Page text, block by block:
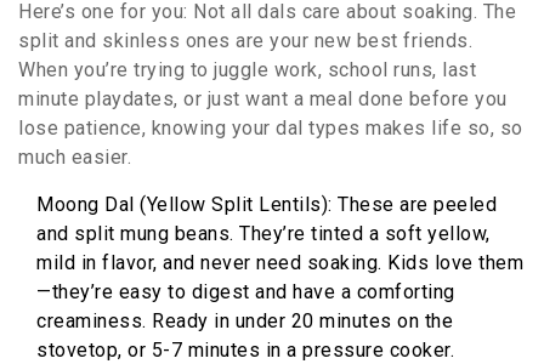
Here’s one for you: Not all dals care about soaking. The
split and skinless ones are your new best friends.
When you’re trying to juggle work, school runs, last
minute playdates, or just want a meal done before you
lose patience, knowing your dal types makes life so, so
much easier.
Moong Dal (Yellow Split Lentils): These are peeled
and split mung beans. They’re tinted a soft yellow,
mild in flavor, and never need soaking. Kids love them
—they’re easy to digest and have a comforting
creaminess. Ready in under 20 minutes on the
stovetop, or 5-7 minutes in a pressure cooker.